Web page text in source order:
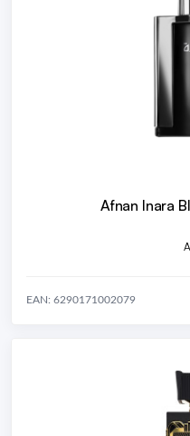
Afnan Inara
EAN: 6290171002079